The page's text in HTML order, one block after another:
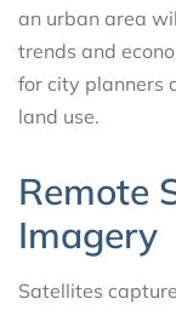
an urban area
trends and
for city planners
land use.
Remote
Imagery
Satellites